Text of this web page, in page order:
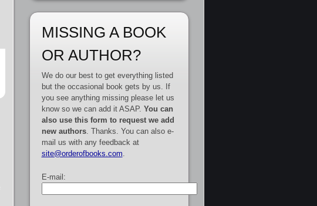
MISSING A BOOK
OR AUTHOR?
We do our best to get everything listed
but the occasional book gets by us. If
you see anything missing please let us
know so we can add it ASAP. You can
also use this form to request we add
new authors. Thanks. You can also e-
mail us with any feedback at
site@orderofbooks.com
E-mail: